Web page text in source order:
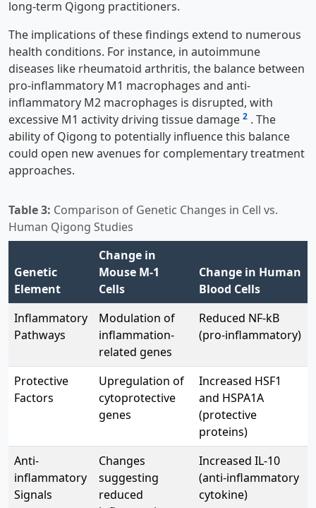
long-term Qigong practitioners.
The implications of these findings extend to numerous
health conditions. For instance, in autoimmune
diseases like rheumatoid arthritis, the balance between
pro-inflammatory M1 macrophages and anti-
inflammatory M2 macrophages is disrupted, with
excessive M1 activity driving tissue damage 2 . The
ability of Qigong to potentially influence this balance
could open new avenues for complementary treatment
approaches.
Table 3: Comparison of Genetic Changes in Cell vs.
Human Qigong Studies
Genetic
Element
Change in
Mouse M-1
Cells
Change in Human
Blood Cells
Inflammatory
Pathways
Modulation of
inflammation-
related genes
Reduced NF-kB
(pro-inflammatory)
Protective
Factors
Upregulation of
cytoprotective
genes
Increased HSF1
and HSPA1A
(protective
proteins)
Anti-
inflammatory
Signals
Changes
suggesting
reduced
Increased IL-10
(anti-inflammatory
cytokine)